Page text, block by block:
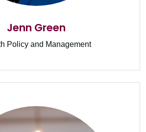
Jenn Green
Policy and Management